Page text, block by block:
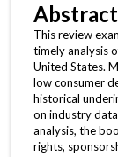
Abstract
This review
timely analysis
United States.
low consumer
historical
on industry
analysis, the
rights,